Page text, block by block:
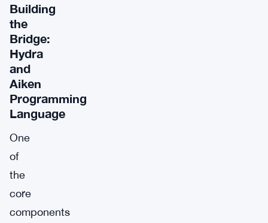
Building
the
Bridge:
Hydra
and
Aiken
Programming
Language
One
of
the
core
components